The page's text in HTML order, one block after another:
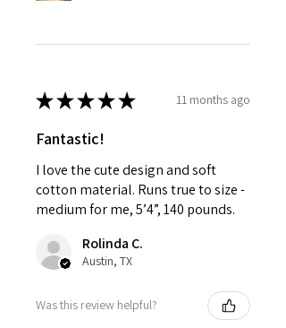
★★★★★ 11 months ago
Fantastic!
I love the cute design and soft
cotton material. Runs true to size -
medium for me, 5’4”, 140 pounds.
Rolinda C.
Austin, TX
Was this review helpful?